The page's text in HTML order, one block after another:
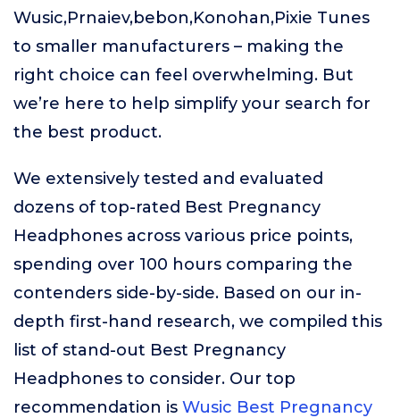
Wusic,Prnaiev,bebon,Konohan,Pixie Tunes
to smaller manufacturers – making the
right choice can feel overwhelming. But
we’re here to help simplify your search for
the best product.
We extensively tested and evaluated
dozens of top-rated Best Pregnancy
Headphones across various price points,
spending over 100 hours comparing the
contenders side-by-side. Based on our in-
depth first-hand research, we compiled this
list of stand-out Best Pregnancy
Headphones to consider. Our top
recommendation is Wusic Best Pregnancy